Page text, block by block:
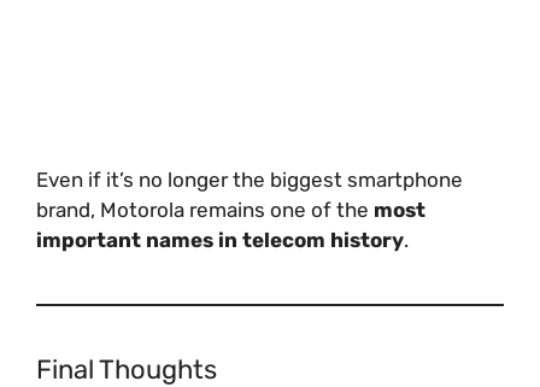
Even if it’s no longer the biggest smartphone
brand, Motorola remains one of the most
important names in telecom history.
Final Thoughts